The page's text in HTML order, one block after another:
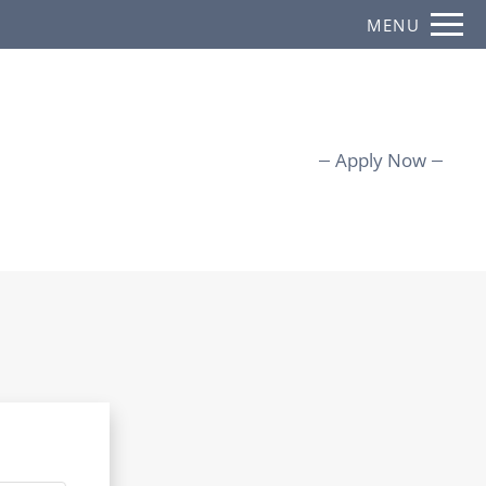
TO VIEW. Remove this option from view
MENU
Apply Now